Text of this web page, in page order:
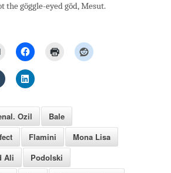
the göggle-eyed göd, Mesut.
Ozil
Bale
Flamini
Mona Lisa
Ali
Podolski